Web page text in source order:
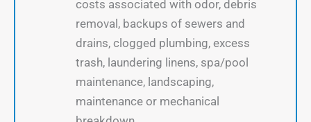
costs associated with odor, debris
removal, backups of sewers and
drains, clogged plumbing, excess
trash, laundering linens, spa/pool
maintenance, landscaping,
maintenance or mechanical